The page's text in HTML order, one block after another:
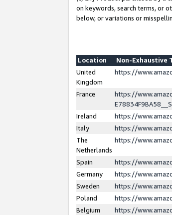
on keywords, search terms, or
below, or variations or
Location
Non-Exhaustive
United
Kingdom
https://
France
https://
Ireland
https://
Italy
https://
The
Netherlands
https://
Spain
https://
Germany
https://
Sweden
https://
Poland
https://
Belgium
https://